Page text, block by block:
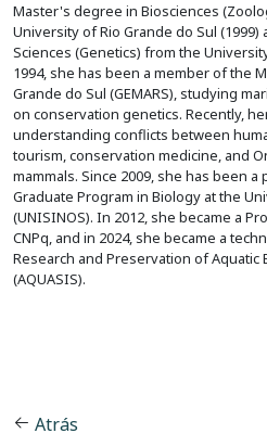
Master's degree in Biosciences
University of Rio Grande do Sul (1999)
Sciences (Genetics) from the
1994, she has been a member of the
Grande do Sul (GEMARS), studying
on conservation genetics. Recently,
understanding conflicts between
tourism, conservation medicine, and
mammals. Since 2009, she has been
Graduate Program in Biology at the
(UNISINOS). In 2012, she became a
CNPq, and in 2024, she became a
Research and Preservation of Aquatic
(AQUASIS).
Atrás